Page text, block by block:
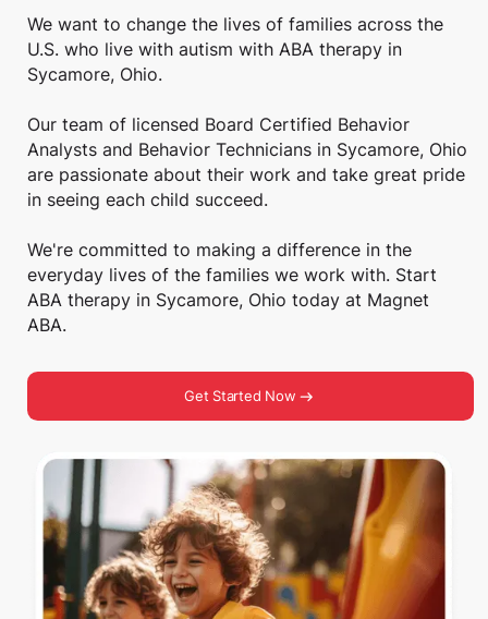
We want to change the lives of families across the
U.S. who live with autism with ABA therapy in
Sycamore, Ohio.
Our team of licensed Board Certified Behavior
Analysts and Behavior Technicians in Sycamore, Ohio
are passionate about their work and take great pride
in seeing each child succeed.
We're committed to making a difference in the
everyday lives of the families we work with. Start
ABA therapy in Sycamore, Ohio today at Magnet
ABA.
Get Started Now